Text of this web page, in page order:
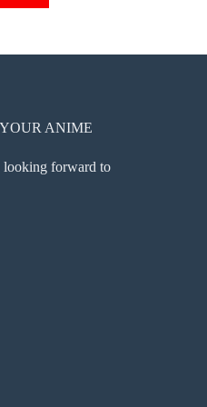
chosen
on
ANIME
looking forward to